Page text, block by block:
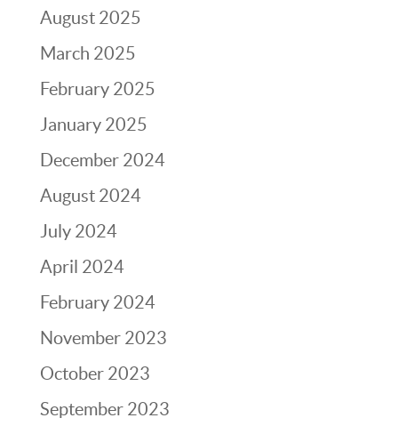
August 2025
March 2025
February 2025
January 2025
December 2024
August 2024
July 2024
April 2024
February 2024
November 2023
October 2023
September 2023